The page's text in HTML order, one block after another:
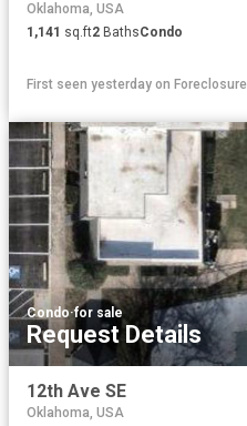
Oklahoma, USA
1,141 sq.ft2 BathsCondo
First seen yesterday on Foreclosure
Condo·for sale
Request Details
12th Ave SE
Oklahoma, USA